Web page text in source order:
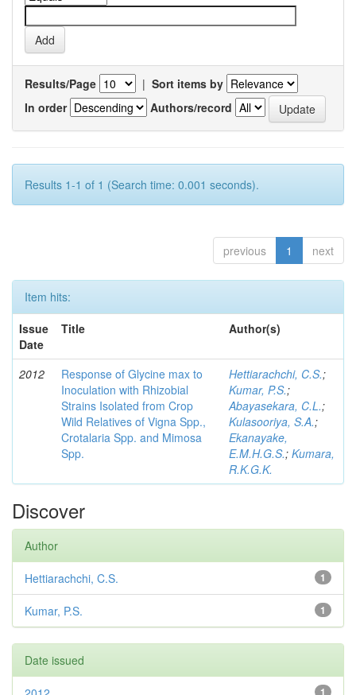
Results/Page | Sort items by
In order
Authors/record
Results 1-1 of 1 (Search time: 0.001 seconds).
previous 1 next
Item hits:
Issue
Date
Title Author(s)
2012
Response of Glycine max to
Inoculation with Rhizobial
Strains Isolated from Crop
Wild Relatives of Vigna Spp.,
Crotalaria Spp. and Mimosa
Spp.
Hettiarachchi, C.S.;
Kumar, P.S.;
Abayasekara, C.L.;
Kulasooriya, S.A.;
Ekanayake,
E.M.H.G.S.; Kumara,
R.K.G.K.
Discover
Author
1
Hettiarachchi, C.S.
1
Kumar, P.S.
Date issued
1